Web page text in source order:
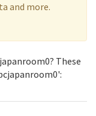
and more.
These